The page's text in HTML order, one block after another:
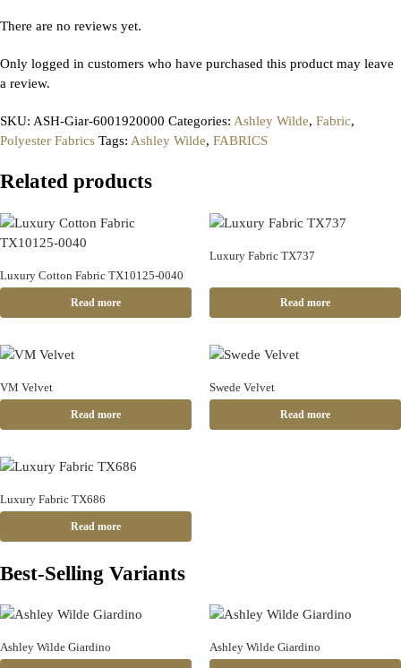
There are no reviews yet.
Only logged in customers who have purchased this product may leave
a review.
SKU: ASH-Giar-6001920000 Categories: Ashley Wilde, Fabric,
Polyester Fabrics Tags: Ashley Wilde, FABRICS
Related products
Luxury Cotton Fabric TX10125-0040
Read more
Luxury Fabric TX737
Read more
VM Velvet
Read more
Swede Velvet
Read more
Luxury Fabric TX686
Read more
Best-Selling Variants
Ashley Wilde Giardino Ashley Wilde Giardino